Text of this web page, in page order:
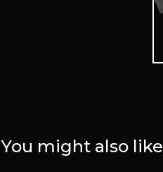
You might also like